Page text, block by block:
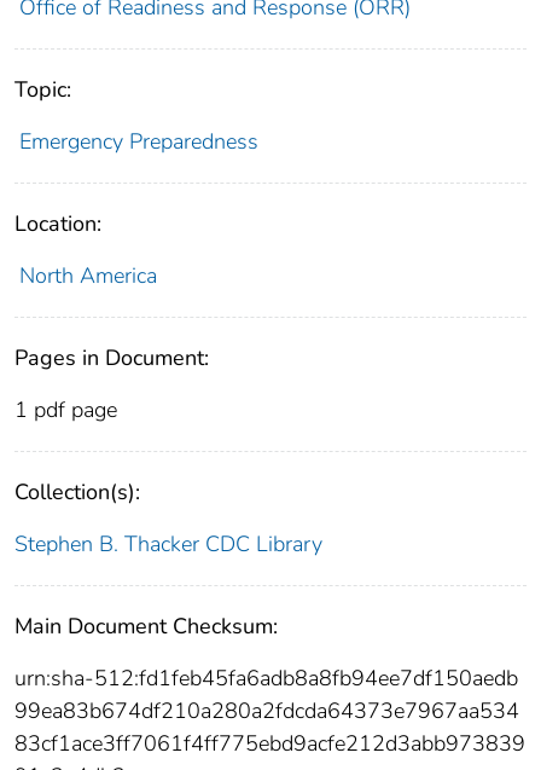
Office of Readiness and Response (ORR)
Topic:
Emergency Preparedness
Location:
North America
Pages in Document:
1 pdf page
Collection(s):
Stephen B. Thacker CDC Library
Main Document Checksum:
urn:sha-512:fd1feb45fa6adb8a8fb94ee7df150aedb
99ea83b674df210a280a2fdcda64373e7967aa534
83cf1ace3ff7061f4ff775ebd9acfe212d3abb973839